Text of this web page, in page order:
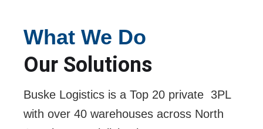
What We Do
Our Solutions
Buske Logistics is a Top 20 private 3PL
with over 40 warehouses across North